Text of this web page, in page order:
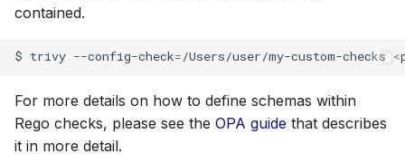
contained.
$ trivy --config-check=/Users/user/my-custom-checks
For more details on how to define schemas within
Rego checks, please see the OPA guide that describes
it in more detail.